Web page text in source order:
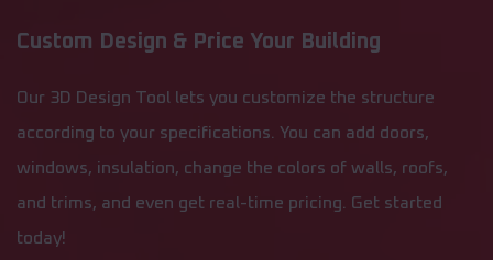
Custom Design & Price Your Building
Our 3D Design Tool lets you customize the structure
according to your specifications. You can add doors,
windows, insulation, change the colors of walls, roofs,
and trims, and even get real-time pricing. Get started
today!